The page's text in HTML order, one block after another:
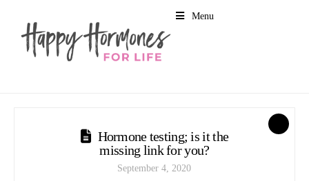
Menu
Hormone testing; is it the
missing link for you?
September 4, 2020